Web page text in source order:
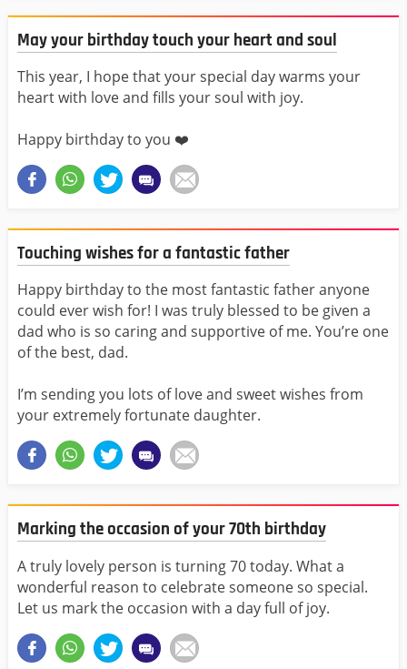
May your birthday touch your heart and soul
This year, I hope that your special day warms your
heart with love and fills your soul with joy.
Happy birthday to you ❤️
Touching wishes for a fantastic father
Happy birthday to the most fantastic father anyone
could ever wish for! I was truly blessed to be given a
dad who is so caring and supportive of me. You’re one
of the best, dad.
I’m sending you lots of love and sweet wishes from
your extremely fortunate daughter.
Marking the occasion of your 70th birthday
A truly lovely person is turning 70 today. What a
wonderful reason to celebrate someone so special.
Let us mark the occasion with a day full of joy.